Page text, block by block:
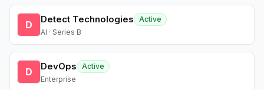
D Detect Technologies
Active
AI · Series B
D DevOps
Active
Enterprise